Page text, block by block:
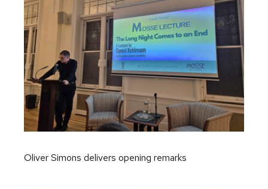
Oliver Simons delivers opening remarks